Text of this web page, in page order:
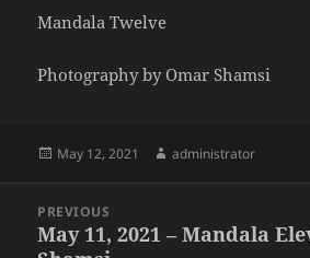
Mandala Twelve
Photography by Omar Shamsi
Posted
May 12, 2021 Author
administrator
navigation
PREVIOUS
Previous
May 11, 2021 – Mandala